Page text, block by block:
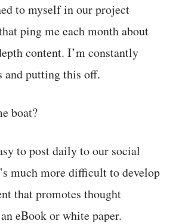
to myself in our project
ping me each month about
content. I’m constantly
and putting this off.
boat?
to post daily to our social
much more difficult to develop
that promotes thought
eBook or white paper.